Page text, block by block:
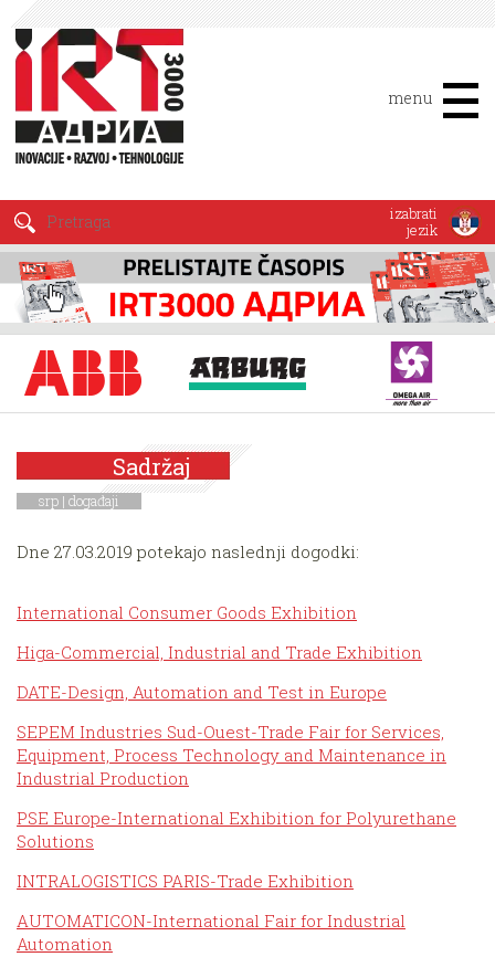
menu
izabrati
jezik
Sadržaj
srp | događaji
Dne 27.03.2019 potekajo naslednji dogodki:
International Consumer Goods Exhibition
Higa-Commercial, Industrial and Trade Exhibition
DATE-Design, Automation and Test in Europe
SEPEM Industries Sud-Ouest-Trade Fair for Services,
Equipment, Process Technology and Maintenance in
Industrial Production
PSE Europe-International Exhibition for Polyurethane
Solutions
INTRALOGISTICS PARIS-Trade Exhibition
AUTOMATICON-International Fair for Industrial
Automation